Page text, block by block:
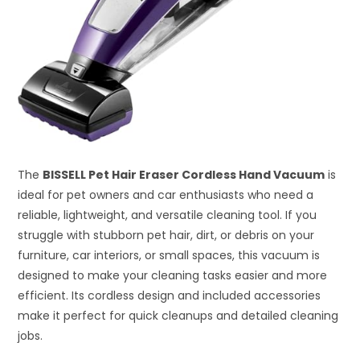
The BISSELL Pet Hair Eraser Cordless Hand Vacuum is
ideal for pet owners and car enthusiasts who need a
reliable, lightweight, and versatile cleaning tool. If you
struggle with stubborn pet hair, dirt, or debris on your
furniture, car interiors, or small spaces, this vacuum is
designed to make your cleaning tasks easier and more
efficient. Its cordless design and included accessories
make it perfect for quick cleanups and detailed cleaning
jobs.